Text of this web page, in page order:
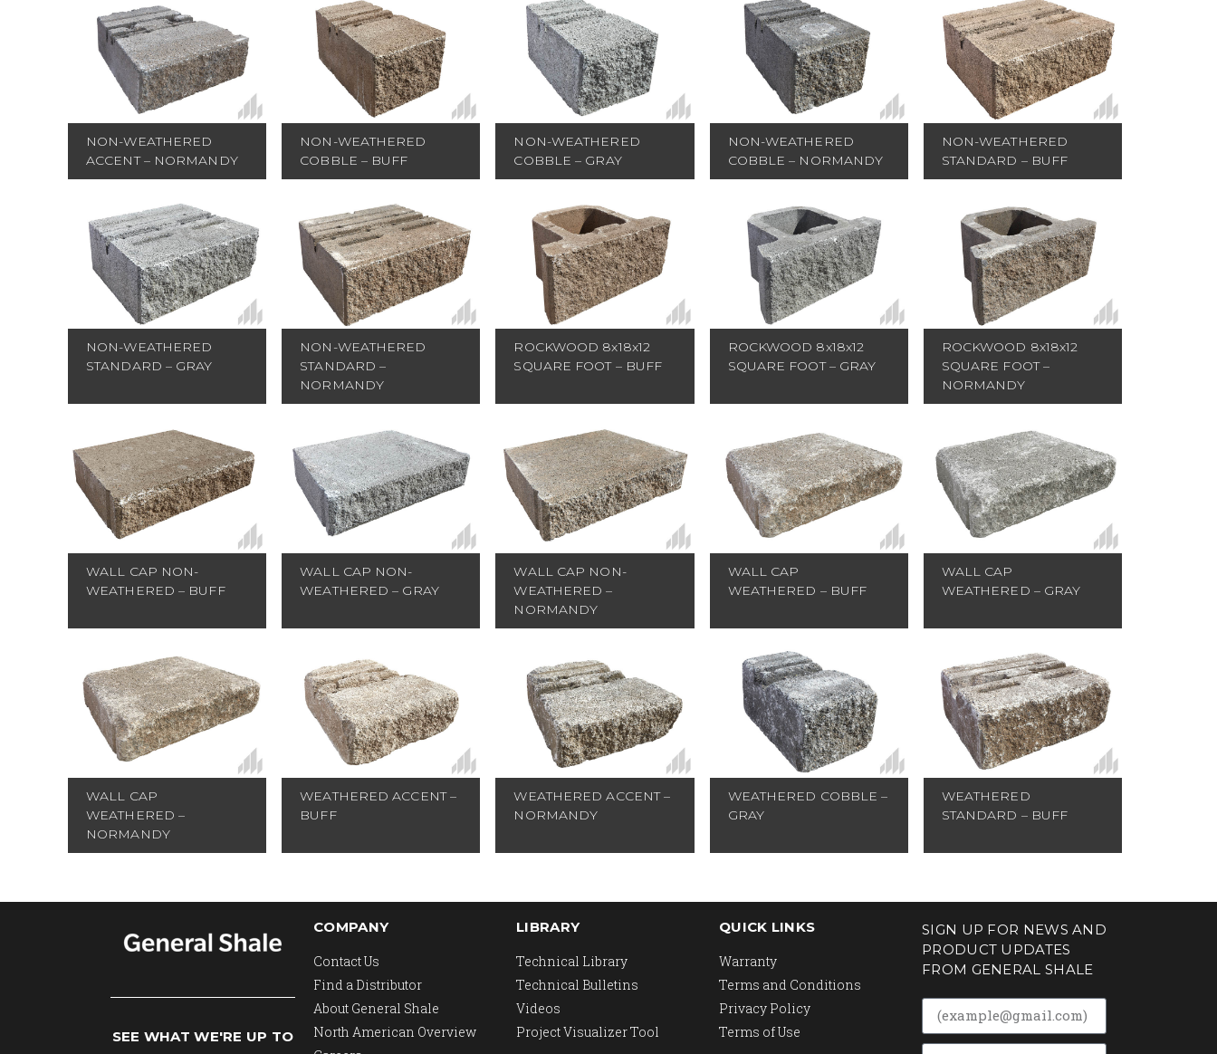
NON-WEATHERED
ACCENT – NORMANDY
NON-WEATHERED
COBBLE – BUFF
NON-WEATHERED
COBBLE – GRAY
NON-WEATHERED
COBBLE – NORMANDY
NON-WEATHERED
STANDARD – BUFF
NON-WEATHERED
STANDARD – GRAY
NON-WEATHERED
STANDARD –
NORMANDY
ROCKWOOD 8x18x12
SQUARE FOOT – BUFF
ROCKWOOD 8x18x12
SQUARE FOOT – GRAY
ROCKWOOD 8x18x12
SQUARE FOOT –
NORMANDY
WALL CAP NON-
WEATHERED – BUFF
WALL CAP NON-
WEATHERED – GRAY
WALL CAP NON-
WEATHERED –
NORMANDY
WALL CAP
WEATHERED – BUFF
WALL CAP
WEATHERED – GRAY
WALL CAP
WEATHERED –
NORMANDY
WEATHERED ACCENT –
BUFF
WEATHERED ACCENT –
NORMANDY
WEATHERED COBBLE –
GRAY
WEATHERED
STANDARD – BUFF
SEE WHAT WE'RE UP TO
COMPANY
Contact Us
Find a Distributor
About General Shale
North American Overview
LIBRARY
Technical Library
Technical Bulletins
Videos
Project Visualizer Tool
QUICK LINKS
Warranty
Terms and Conditions
Privacy Policy
Terms of Use
SIGN UP FOR NEWS AND
PRODUCT UPDATES
FROM GENERAL SHALE